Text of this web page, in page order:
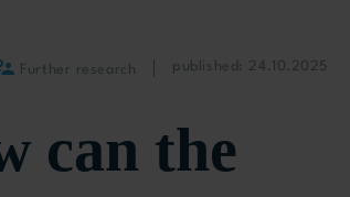
Further research
published: 24.10.2025
can the